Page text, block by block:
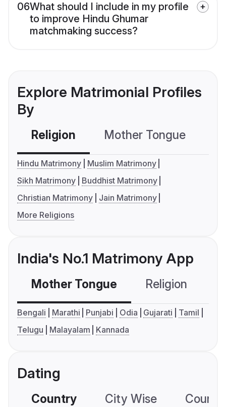
06What should I include in my profile
to improve Hindu Ghumar
matchmaking success?
Explore Matrimonial Profiles
By
Religion Mother Tongue
Hindu Matrimony
Muslim Matrimony
Sikh Matrimony
Buddhist Matrimony
Christian Matrimony
Jain Matrimony
More Religions
India's No.1 Matrimony App
Mother Tongue Religion
Bengali Marathi Punjabi Odia Gujarati
Tamil
Telugu
Malayalam Kannada
Dating
Country City Wise